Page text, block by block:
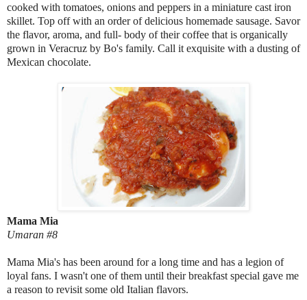
cooked with tomatoes, onions and peppers in a miniature cast iron
skillet. Top off with an order of delicious homemade sausage. Savor
the flavor, aroma, and full- body of their coffee that is organically
grown in Veracruz by Bo's family. Call it exquisite with a dusting of
Mexican chocolate.
Mama Mia
Umaran #8
Mama Mia's has been around for a long time and has a legion of
loyal fans. I wasn't one of them until their breakfast special gave me
a reason to revisit some old Italian flavors.